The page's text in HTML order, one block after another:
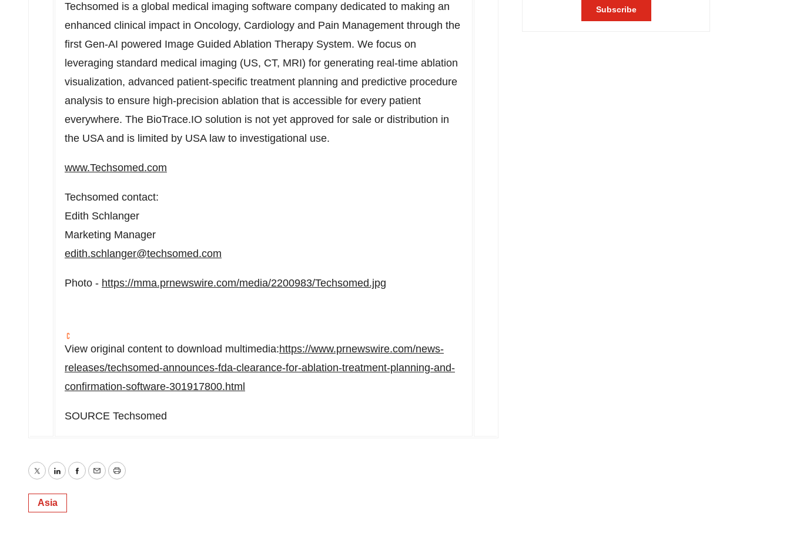
Techsomed is a global medical imaging software company dedicated to making an
enhanced clinical impact in Oncology, Cardiology and Pain Management through the
first Gen-AI powered Image Guided Ablation Therapy System. We focus on
leveraging standard medical imaging (US, CT, MRI) for generating real-time ablation
visualization, advanced patient-specific treatment planning and predictive procedure
analysis to ensure high-precision ablation that is accessible for every patient
everywhere. The BioTrace.IO solution is not yet approved for sale or distribution in
the USAand is limited by USAlaw to investigational use.
www.Techsomed.com
Techsomed contact:
Edith Schlanger
Marketing Manager
edith.schlanger@techsomed.com
Photo - https://mma.prnewswire.com/media/2200983/Techsomed.jpg
View original content to download multimedia:https://www.prnewswire.com/news-
releases/techsomed-announces-fda-clearance-for-ablation-treatment-planning-and-
confirmation-software-301917800.html
SOURCE Techsomed
TwitterLinkedInFacebook
EmailPrint
Asia